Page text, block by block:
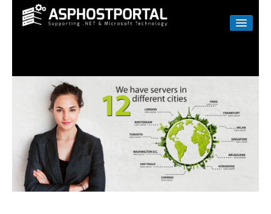
LINUX
RESELLER
SHAREPOINT
EMAIL
ABOUT US